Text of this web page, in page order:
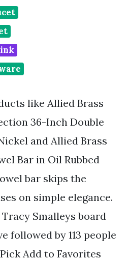
like Allied Brass
36-Inch Double
and Allied Brass
Bar in Oil Rubbed
bar skips the
on simple elegance.
Tracy Smalleys board
followed by 113 people
Add to Favorites